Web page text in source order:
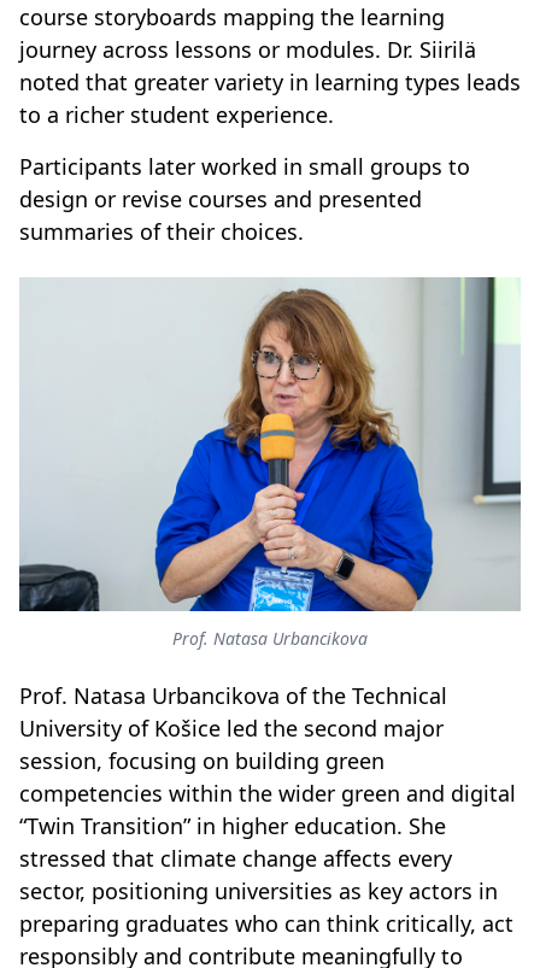
course storyboards mapping the learning
journey across lessons or modules. Dr. Siirilä
noted that greater variety in learning types leads
to a richer student experience.
Participants later worked in small groups to
design or revise courses and presented
summaries of their choices.
Prof. Natasa Urbancikova
Prof. Natasa Urbancikova of the Technical
University of Košice led the second major
session, focusing on building green
competencies within the wider green and digital
“Twin Transition” in higher education. She
stressed that climate change affects every
sector, positioning universities as key actors in
preparing graduates who can think critically, act
responsibly and contribute meaningfully to